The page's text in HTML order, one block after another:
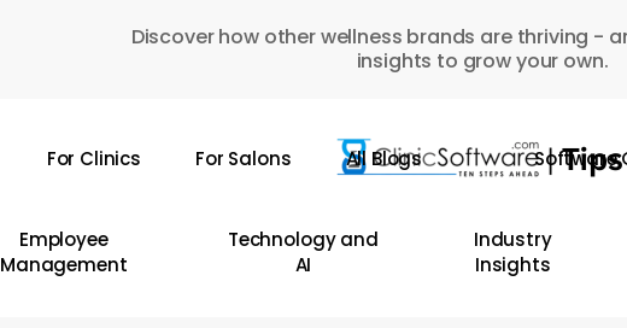
Discover how other wellness brands are thriving -
insights to grow your own.
For Clinics For Salons All Blogs Software
Employee
Management
Technology and
AI
Industry
Insights